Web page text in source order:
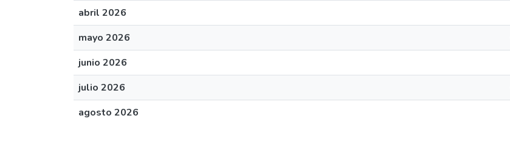
abril 2026
mayo 2026
junio 2026
julio 2026
agosto 2026